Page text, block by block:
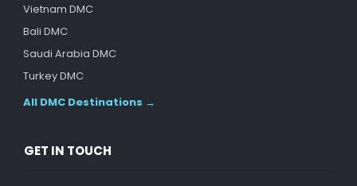
Vietnam DMC
Bali DMC
Saudi Arabia DMC
Turkey DMC
All DMC Destinations →
GET IN TOUCH